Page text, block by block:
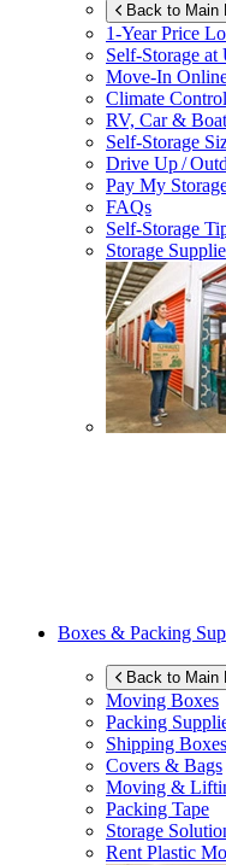
Back to Main
1-Year Price
Self-Storage at
Move-In
Climate
RV, Car &
Self-Storage
Drive Up /
Pay My
FAQs
Self-Storage
Storage
Boxes & Packing
Back to Main
Moving Boxes
Packing
Shipping
Covers & Bags
Moving &
Packing Tape
Storage
Rent Plastic